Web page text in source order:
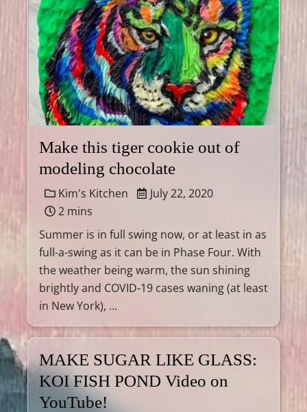
Make this tiger cookie out of
modeling chocolate
Kim's Kitchen
July 22, 2020
2 mins
Summer is in full swing now, or at least in as
full-a-swing as it can be in Phase Four. With
the weather being warm, the sun shining
brightly and COVID-19 cases waning (at least
in New York), …
MAKE SUGAR LIKE GLASS:
KOI FISH POND Video on
YouTube!